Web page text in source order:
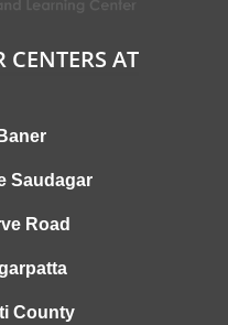
CENTERS AT
Saudagar
Road
County